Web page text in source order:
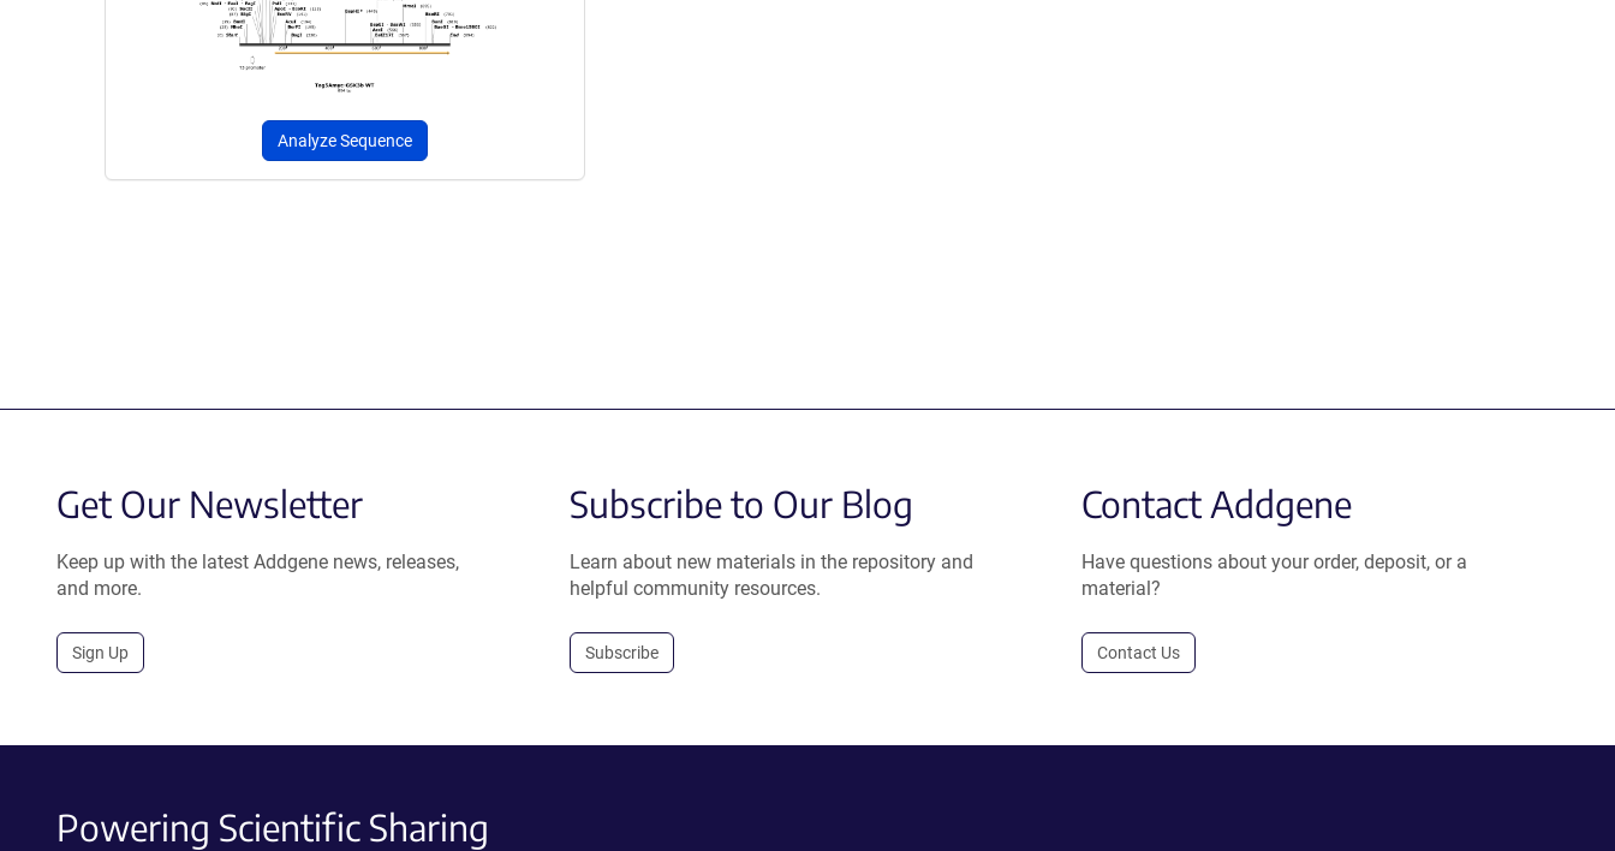
Analyze Sequence
Get Our Newsletter
Keep up with the latest Addgene news, releases,
and more.
Sign Up
Subscribe to Our Blog
Learn about new materials in the repository and
helpful community resources.
Subscribe
Contact Addgene
Have questions about your order, deposit, or a
material?
Contact Us
Powering Scientific Sharing